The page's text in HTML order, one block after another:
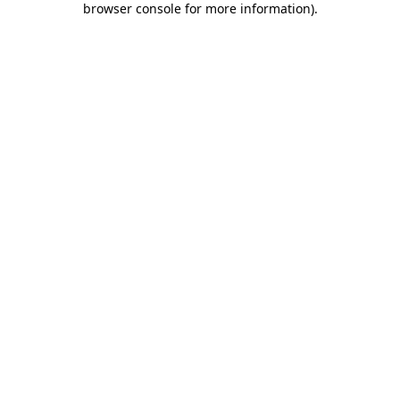
browser console for more information).